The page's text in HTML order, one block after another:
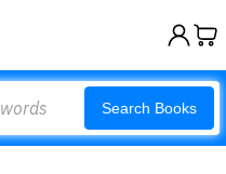
Search Books